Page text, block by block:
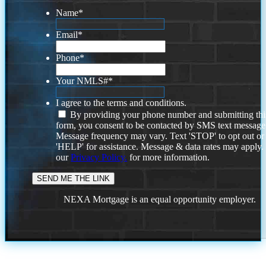
Name*
Email*
Phone*
Your NMLS#*
I agree to the terms and conditions.
By providing your phone number and submitting
form, you consent to be contacted by SMS text
Message frequency may vary. Text 'STOP' to opt out or
'HELP' for assistance. Message & data rates may
ourPrivacy Policy. for more information.
NEXA Mortgage is an equal opportunity employer.